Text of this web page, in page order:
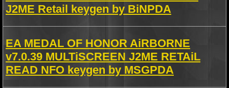
J2ME Retail keygen by BiNPDA
EA MEDAL OF HONOR AiRBORNE
v7.0.39 MULTiSCREEN J2ME RETAiL
READ NFO keygen by MSGPDA